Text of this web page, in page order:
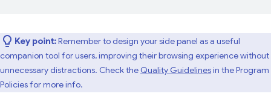
Key point:Remember to design your side panel as a useful
companion tool for users, improving their browsing experience without
unnecessary distractions. Check the Quality Guidelinesin the Program
Policies for more info.